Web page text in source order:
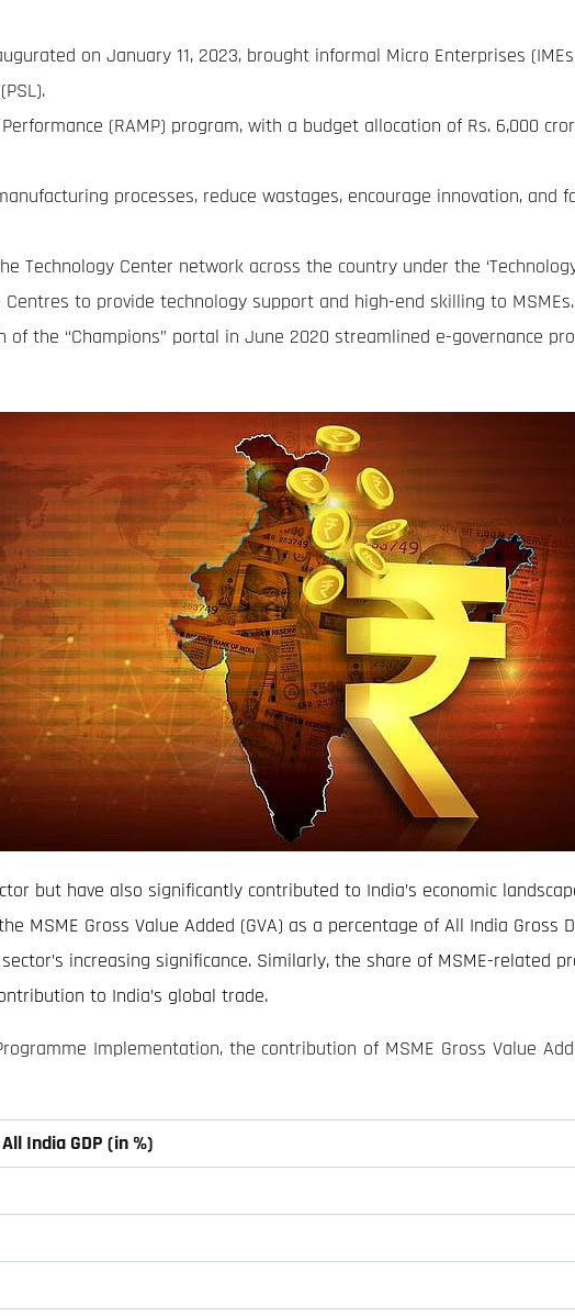
on January 11, 2023, brought informal Micro Enterprises
(RAMP) program, with a budget allocation of Rs. 6,000
processes, reduce wastages, encourage innovation, and
Technology Center network across the country under the
to provide technology support and high-end skilling to MSMEs.
of the “Champions” portal in June 2020 streamlined e-governance
but have also significantly contributed to India’s economic
Gross Value Added (GVA) as a percentage of All India Gross
increasing significance. Similarly, the share of MSME-related
to India’s global trade.
Implementation, the contribution of MSME Gross Value
India GDP (in %)